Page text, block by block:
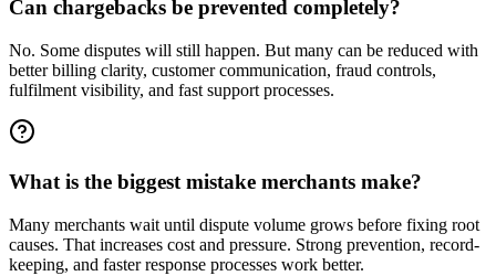
Can chargebacks be prevented completely?
No. Some disputes will still happen. But many can be reduced with
better billing clarity, customer communication, fraud controls,
fulfilment visibility, and fast support processes.
What is the biggest mistake merchants make?
Many merchants wait until dispute volume grows before fixing root
causes. That increases cost and pressure. Strong prevention, record-
keeping, and faster response processes work better.